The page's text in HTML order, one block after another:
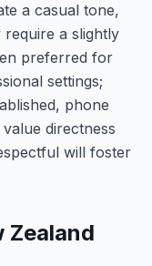
a casual tone,
require a slightly
preferred for
settings;
phone
directness
will foster
Zealand